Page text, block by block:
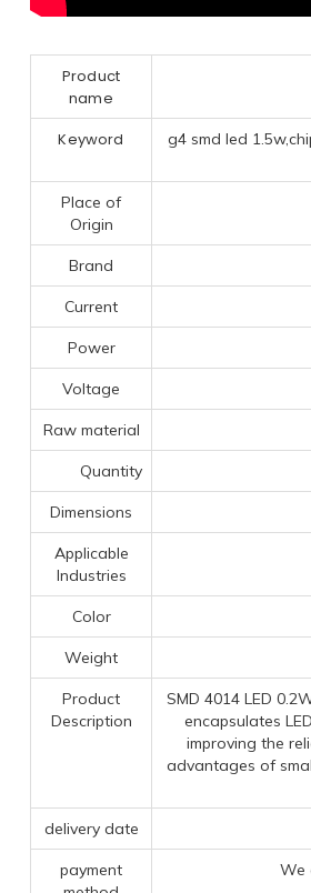
Product
name
Keyword
g4 smd led
Place of
Origin
Brand
Current
Power
Voltage
Raw material
Quantity
Dimensions
Applicable
Industries
Color
Weight
Product
Description
SMD 4014 LED
encapsulates
improving the
advantages of
delivery date
payment
We